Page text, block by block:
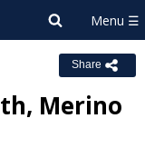
Share
Merino